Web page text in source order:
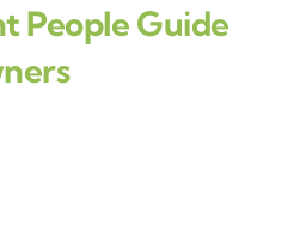
People Guide